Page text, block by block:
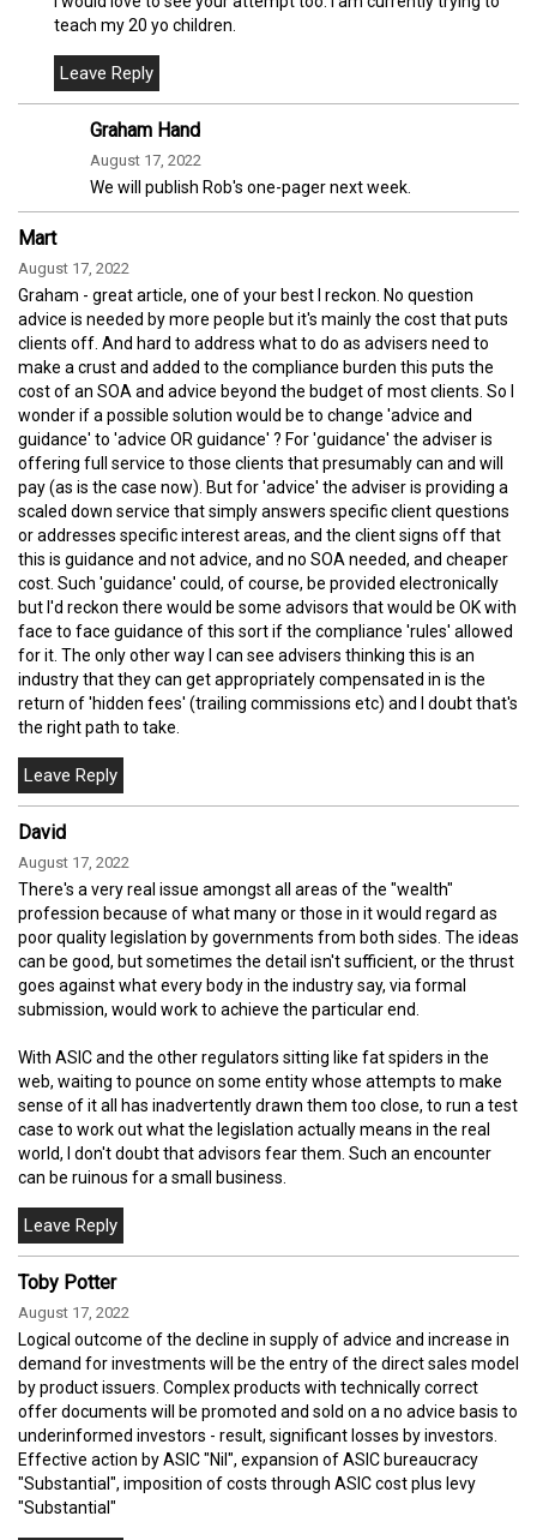
teach my 20 yo children.
Graham Hand
August 17, 2022
We will publish Rob's one-pager next week.
Mart
August 17, 2022
Graham - great article, one of your best I reckon. No question
advice is needed by more people but it's mainly the cost that puts
clients off. And hard to address what to do as advisers need to
make a crust and added to the compliance burden this puts the
cost of an SOA and advice beyond the budget of most clients. So I
wonder if a possible solution would be to change 'advice and
guidance' to 'advice OR guidance' ? For 'guidance' the adviser is
offering full service to those clients that presumably can and will
pay (as is the case now). But for 'advice' the adviser is providing a
scaled down service that simply answers specific client questions
or addresses specific interest areas, and the client signs off that
this is guidance and not advice, and no SOA needed, and cheaper
cost. Such 'guidance' could, of course, be provided electronically
but I'd reckon there would be some advisors that would be OK with
face to face guidance of this sort if the compliance 'rules' allowed
for it. The only other way I can see advisers thinking this is an
industry that they can get appropriately compensated in is the
return of 'hidden fees' (trailing commissions etc) and I doubt that's
the right path to take.
David
August 17, 2022
There's a very real issue amongst all areas of the "wealth"
profession because of what many or those in it would regard as
poor quality legislation by governments from both sides. The ideas
can be good, but sometimes the detail isn't sufficient, or the thrust
goes against what every body in the industry say, via formal
submission, would work to achieve the particular end.
With ASIC and the other regulators sitting like fat spiders in the
web, waiting to pounce on some entity whose attempts to make
sense of it all has inadvertently drawn them too close, to run a test
case to work out what the legislation actually means in the real
world, I don't doubt that advisors fear them. Such an encounter
can be ruinous for a small business.
Toby Potter
August 17, 2022
Logical outcome of the decline in supply of advice and increase in
demand for investments will be the entry of the direct sales model
by product issuers. Complex products with technically correct
offer documents will be promoted and sold on a no advice basis to
underinformed investors - result, significant losses by investors.
Effective action by ASIC "Nil", expansion of ASIC bureaucracy
"Substantial", imposition of costs through ASIC cost plus levy
"Substantial"